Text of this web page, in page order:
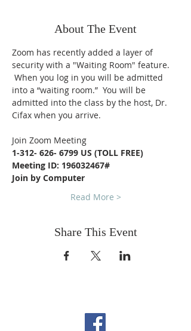
About The Event
Zoom has recently added a layer of
security with a "Waiting Room" feature.
When you log in you will be admitted
into a “waiting room.”  You will be
admitted into the class by the host, Dr.
Cifax when you arrive.
Join Zoom Meeting
1-312- 626- 6799 US (TOLL FREE)
Meeting ID: 196032467#
Join by Computer
Read More >
Share This Event